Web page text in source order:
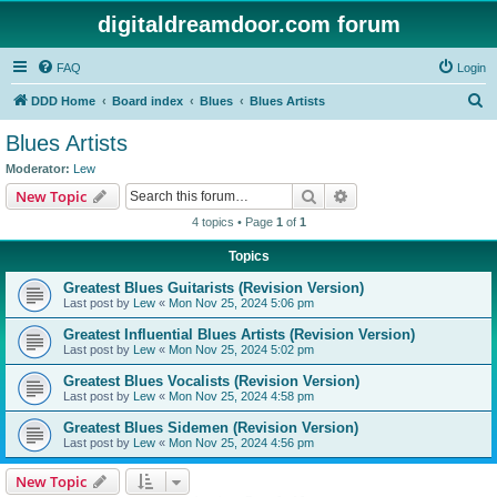
digitaldreamdoor.com forum
FAQ Login
DDD Home Board index Blues Blues Artists
Blues Artists
Moderator: Lew
New Topic Search
4 topics • Page 1 of 1
Topics
Greatest Blues Guitarists (Revision Version)
Last post by Lew « Mon Nov 25, 2024 5:06 pm
Greatest Influential Blues Artists (Revision Version)
Last post by Lew « Mon Nov 25, 2024 5:02 pm
Greatest Blues Vocalists (Revision Version)
Last post by Lew « Mon Nov 25, 2024 4:58 pm
Greatest Blues Sidemen (Revision Version)
Last post by Lew « Mon Nov 25, 2024 4:56 pm
New Topic